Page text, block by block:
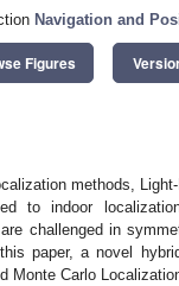
Navigation and
Figures
methods,
to indoor
challenged in
paper, a novel
Monte Carlo